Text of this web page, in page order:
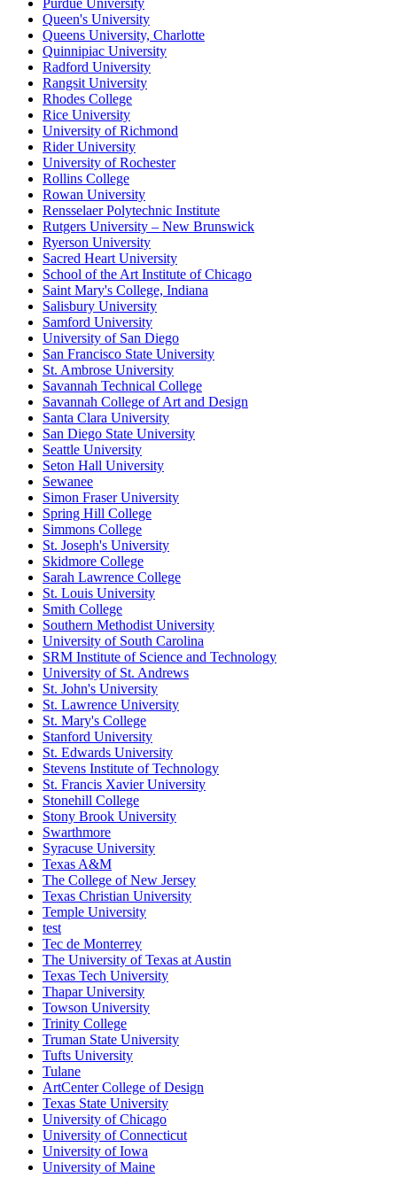
Purdue University
Queen's University
Queens University, Charlotte
Quinnipiac University
Radford University
Rangsit University
Rhodes College
Rice University
University of Richmond
Rider University
University of Rochester
Rollins College
Rowan University
Rensselaer Polytechnic Institute
Rutgers University – New Brunswick
Ryerson University
Sacred Heart University
School of the Art Institute of Chicago
Saint Mary's College, Indiana
Salisbury University
Samford University
University of San Diego
San Francisco State University
St. Ambrose University
Savannah Technical College
Savannah College of Art and Design
Santa Clara University
San Diego State University
Seattle University
Seton Hall University
Sewanee
Simon Fraser University
Spring Hill College
Simmons College
St. Joseph's University
Skidmore College
Sarah Lawrence College
St. Louis University
Smith College
Southern Methodist University
University of South Carolina
SRM Institute of Science and Technology
University of St. Andrews
St. John's University
St. Lawrence University
St. Mary's College
Stanford University
St. Edwards University
Stevens Institute of Technology
St. Francis Xavier University
Stonehill College
Stony Brook University
Swarthmore
Syracuse University
Texas A&M
The College of New Jersey
Texas Christian University
Temple University
test
Tec de Monterrey
The University of Texas at Austin
Texas Tech University
Thapar University
Towson University
Trinity College
Truman State University
Tufts University
Tulane
ArtCenter College of Design
Texas State University
University of Chicago
University of Connecticut
University of Iowa
University of Maine